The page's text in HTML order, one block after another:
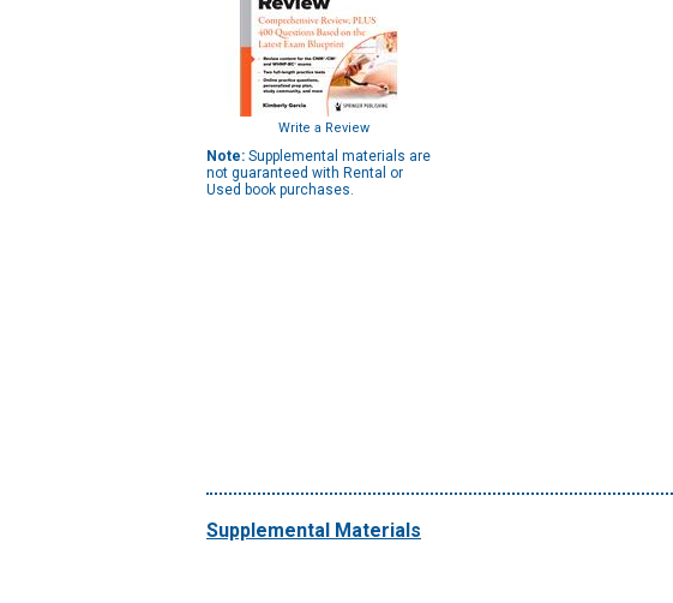
Write a Review
Note: Supplemental materials are
not guaranteed with Rental or
Used book purchases.
Supplemental Materials